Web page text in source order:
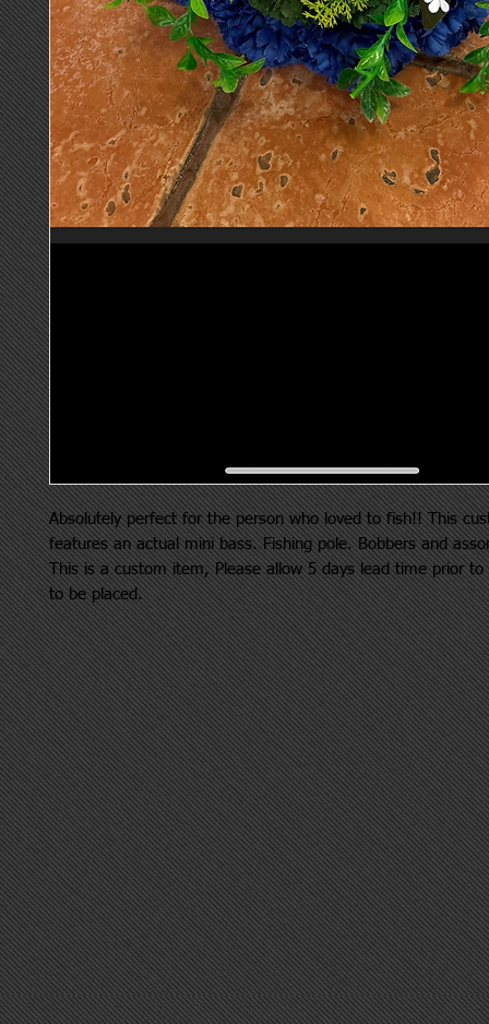
Absolutely perfect for the person who loved to fish!! This
features an actual mini bass. Fishing pole. Bobbers and
This is a custom item, Please allow 5 days lead time prior to
to be placed.